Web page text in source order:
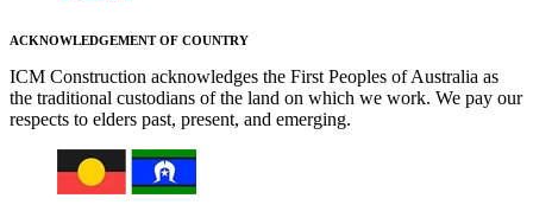
ACKNOWLEDGEMENT OF COUNTRY
ICM Construction acknowledges the First Peoples of Australia as
the traditional custodians of the land on which we work. We pay our
respects to elders past, present, and emerging.